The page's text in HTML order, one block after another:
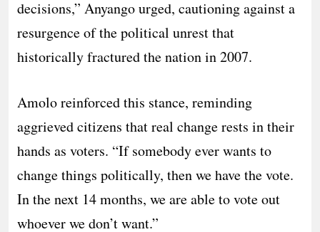
decisions,” Anyango urged, cautioning against a
resurgence of the political unrest that
historically fractured the nation in 2007.
​Amolo reinforced this stance, reminding
aggrieved citizens that real change rests in their
hands as voters. “If somebody ever wants to
change things politically, then we have the vote.
In the next 14 months, we are able to vote out
whoever we don’t want.”